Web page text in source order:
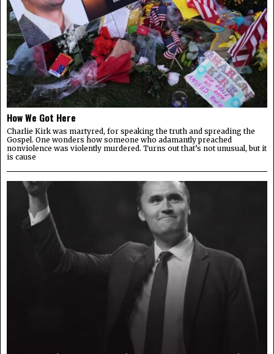
How We Got Here
Charlie Kirk was martyred, for speaking the truth and spreading the
Gospel. One wonders how someone who adamantly preached
nonviolence was violently murdered. Turns out that’s not unusual, but it
is cause